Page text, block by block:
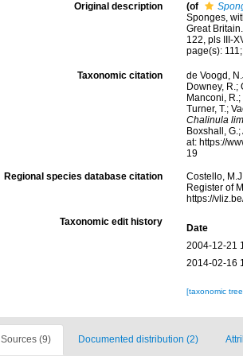
Original description (of
Sponges,
Great
122, pls III-
page(s):
Taxonomic citation
de Voogd,
Downey, R.;
Manconi,
Turner, T.;
Chalinula
Boxshall,
at: https://
19
Regional species database citation
Costello,
Register of
https://
Taxonomic edit history
Date
2004-12-21
2014-02-16
[taxonomic
Sources (9) Documented distribution (2)